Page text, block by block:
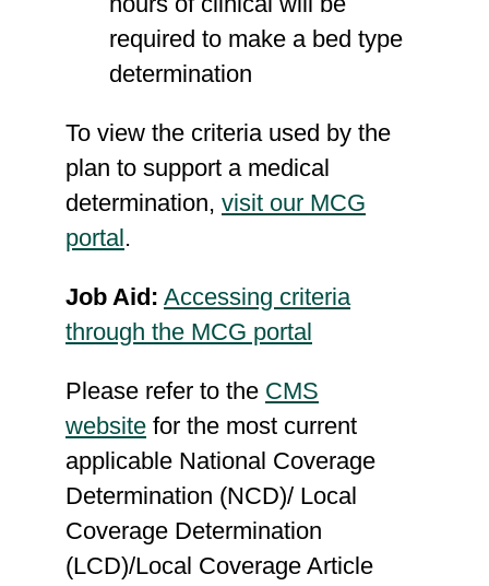
required to make a bed type
determination
To view the criteria used by the
plan to support a medical
determination, visit our MCG
portal.
Job Aid: Accessing criteria
through the MCG portal
Please refer to the CMS
website for the most current
applicable National Coverage
Determination (NCD)/ Local
Coverage Determination
(LCD)/Local Coverage Article